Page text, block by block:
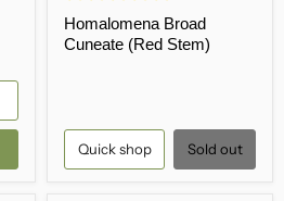
rating
Homalomena Broad
Cuneate (Red Stem)
Quick shop Sold out